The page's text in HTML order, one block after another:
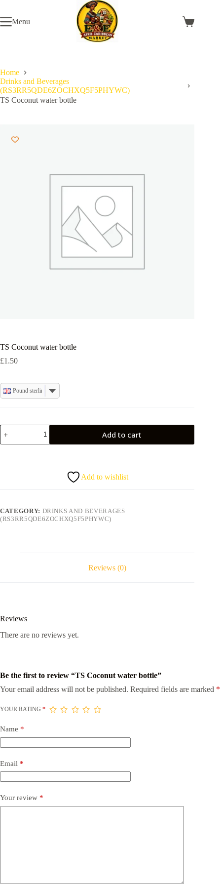
content
Menu
Shopping
Home
Drinks and Beverages
(RS3RR5QDE6ZOCHXQ5F5PHYWC)
TS Coconut water bottle
TS Coconut water bottle
£1.50
Pound sterling
TS
Coconut
water
Add to cart
Add to wishlist
CATEGORY: DRINKS AND BEVERAGES
(RS3RR5QDE6ZOCHXQ5F5PHYWC)
Reviews (0)
Reviews
There are no reviews yet.
Be the first to review “TS Coconut water bottle”
Your email address will not be published. Required fields are marked *
YOUR RATING *
Name *
Email *
Your review *